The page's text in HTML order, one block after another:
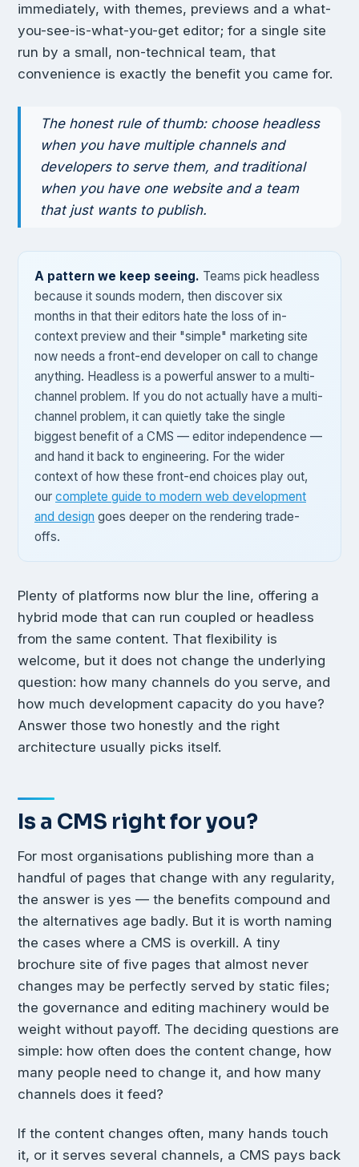
immediately, with themes, previews and a what-
you-see-is-what-you-get editor; for a single site
run by a small, non-technical team, that
convenience is exactly the benefit you came for.
The honest rule of thumb: choose headless
when you have multiple channels and
developers to serve them, and traditional
when you have one website and a team
that just wants to publish.
A pattern we keep seeing. Teams pick headless
because it sounds modern, then discover six
months in that their editors hate the loss of in-
context preview and their "simple" marketing site
now needs a front-end developer on call to change
anything. Headless is a powerful answer to a multi-
channel problem. If you do not actually have a multi-
channel problem, it can quietly take the single
biggest benefit of a CMS — editor independence —
and hand it back to engineering. For the wider
context of how these front-end choices play out,
our complete guide to modern web development
and design goes deeper on the rendering trade-
offs.
Plenty of platforms now blur the line, offering a
hybrid mode that can run coupled or headless
from the same content. That flexibility is
welcome, but it does not change the underlying
question: how many channels do you serve, and
how much development capacity do you have?
Answer those two honestly and the right
architecture usually picks itself.
Is a CMS right for you?
For most organisations publishing more than a
handful of pages that change with any regularity,
the answer is yes — the benefits compound and
the alternatives age badly. But it is worth naming
the cases where a CMS is overkill. A tiny
brochure site of five pages that almost never
changes may be perfectly served by static files;
the governance and editing machinery would be
weight without payoff. The deciding questions are
simple: how often does the content change, how
many people need to change it, and how many
channels does it feed?
If the content changes often, many hands touch
it, or it serves several channels, a CMS pays back